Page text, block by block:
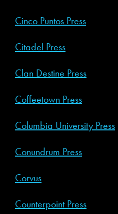
Cinco Puntos Press
Citadel Press
Clan Destine Press
Coffeetown Press
Columbia University Press
Conundrum Press
Corvus
Counterpoint Press